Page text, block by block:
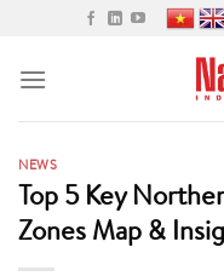
content
NEWS
Top 5 Key
Zones Map &